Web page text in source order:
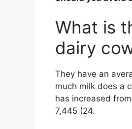
What is
dairy
They have an
much milk does a
has increased
7,445 (24.